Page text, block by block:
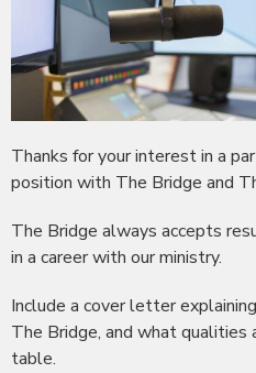
Thanks for your interest in a
position with The Bridge and
The Bridge always accepts
in a career with our ministry.
Include a cover letter
The Bridge, and what
table.